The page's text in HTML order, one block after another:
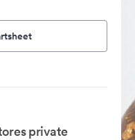
private